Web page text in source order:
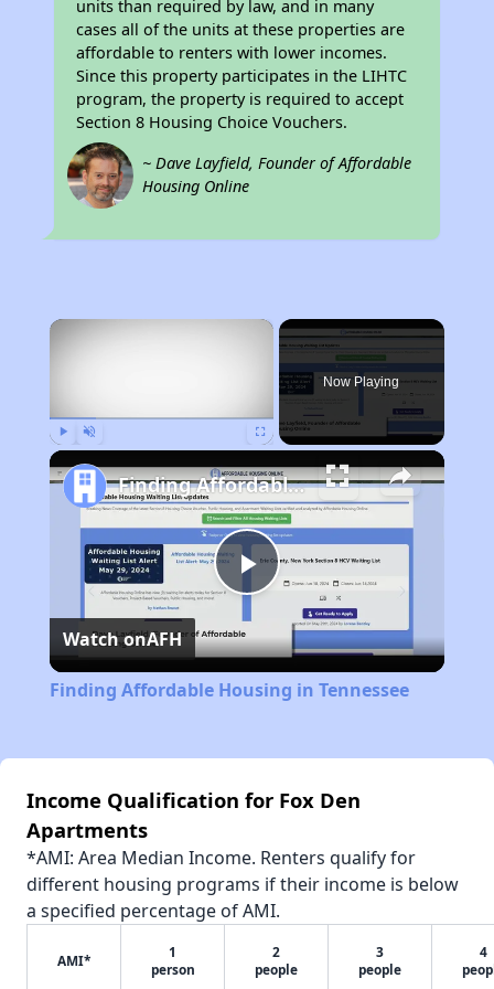
units than required by law, and in many
cases all of the units at these properties are
affordable to renters with lower incomes.
Since this property participates in the LIHTC
program, the property is required to accept
Section 8 Housing Choice Vouchers.
~ Dave Layfield, Founder of Affordable
Housing Online
×
Now Playing
Play
Video
Finding Affordable Housing in Tennessee
Watch onAFH
Finding Affordable Housing in Tennessee
Income Qualification for Fox Den
Apartments
*AMI: Area Median Income. Renters qualify for
different housing programs if their income is below
a specified percentage of AMI.
AMI*
1
person
2
people
3
people
4